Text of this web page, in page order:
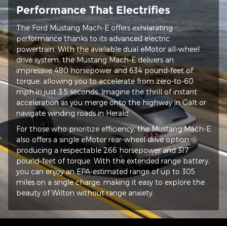
Performance That Electrifies
The Ford Mustang Mach-E offers exhilarating
performance thanks to its advanced electric
powertrain. With the available dual eMotor all-wheel
drive system, the Mustang Mach-E delivers an
impressive 480 horsepower and 634 pound-feet of
torque, allowing you to accelerate from zero-to-60
mph in just 3.5 seconds. Imagine the thrill of instant
acceleration as you merge onto the highway in Galt or
navigate winding roads in Herald.
For those who prioritize efficiency, the Mustang Mach-E
also offers a single eMotor rear-wheel drive option,
producing a respectable 266 horsepower and 317
pound-feet of torque. With the extended range battery,
you can enjoy an EPA-estimated range of up to 305
miles on a single charge, making it easy to explore the
beauty of Wilton without range anxiety.